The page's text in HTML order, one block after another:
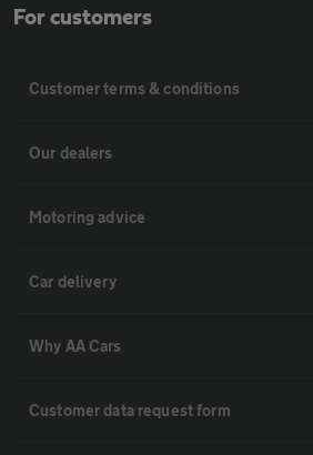
For customers
Customer terms & conditions
Our dealers
Motoring advice
Car delivery
Why AA Cars
Customer data request form